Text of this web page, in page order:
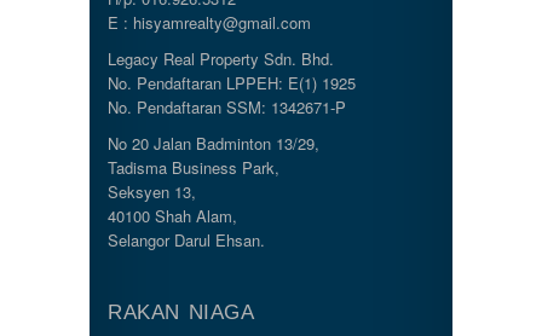
E : hisyamrealty@gmail.com
Legacy Real Property Sdn. Bhd.
No. Pendaftaran LPPEH: E(1) 1925
No. Pendaftaran SSM: 1342671-P
No 20 Jalan Badminton 13/29,
Tadisma Business Park,
Seksyen 13,
40100 Shah Alam,
Selangor Darul Ehsan.
RAKAN NIAGA